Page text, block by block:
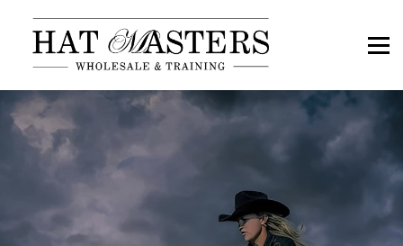
Book a Call
Hat Masters OS Sign In
Members Sign In